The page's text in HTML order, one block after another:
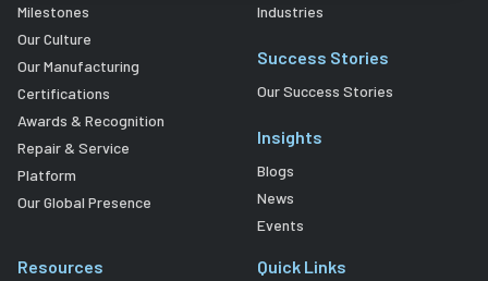
Milestones
Our Culture
Our Manufacturing
Certifications
Awards & Recognition
Repair & Service
Platform
Our Global Presence
Industries
Success Stories
Our Success Stories
Insights
Blogs
News
Events
Resources Quick Links